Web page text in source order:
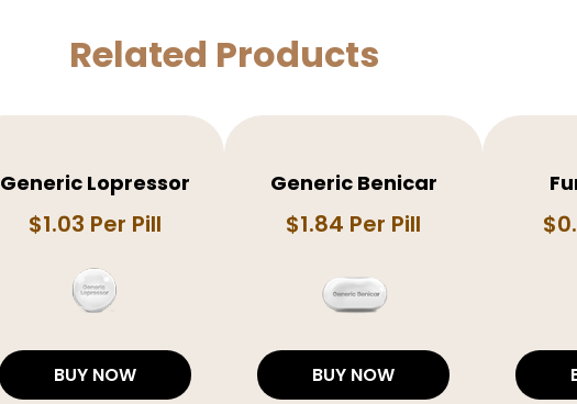
Related Products
Generic Lopressor
$1.03 Per Pill
BUY NOW
Generic Benicar
$1.84 Per Pill
BUY NOW